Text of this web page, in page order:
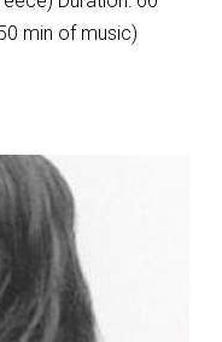
min of music)